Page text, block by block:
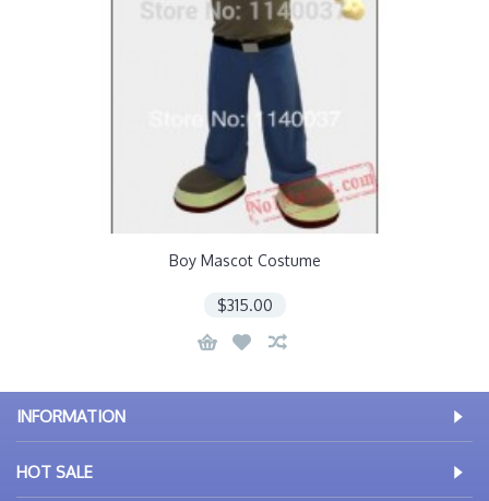
Boy Mascot Costume
$315.00
INFORMATION
HOT SALE